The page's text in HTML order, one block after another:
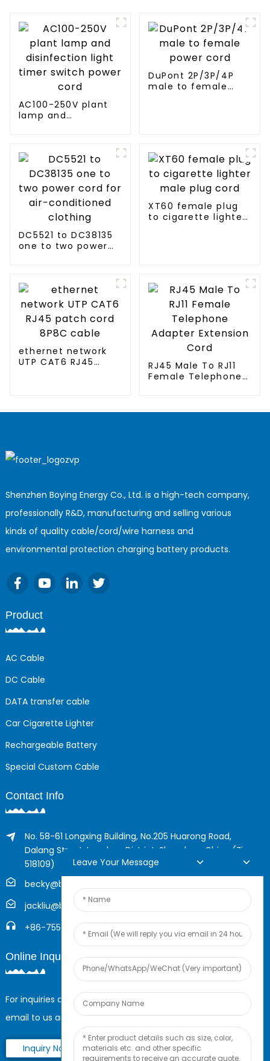
AC100-250V plant
lamp and
DuPont 2P/3P/4P
male to female
DC5521 to DC38135
one to two power
XT60 female plug
to cigarette lighter
ethernet network
UTP CAT6 RJ45
RJ45 Male To RJ11
Female Telephone
Shenzhen Boying Energy Co., Ltd. is a high-tech company,
professionally R&D, manufacturing and selling various
kinds of quality cable/cord/wire harness and
environmental protection charging battery products.
Product
AC Cable
DC Cable
DATA transfer cable
Car Cigarette Lighter
Rechargeable Battery
Special Custom Cable
Contact Info
No. 58-61 Longxing Building, No.205 Huarong Road,
Dalang Street, Longhua District, Shenzhen, China (Zip,
518109)
becky@boyingcable.com
jackliu@boyingcable.com
+86-755-21014277
Online Inquiry
For inquiries about our products or pricelist, please leave your
email to us and we will be in touch within 24 hours.
Inquiry Now
Leave Your Message